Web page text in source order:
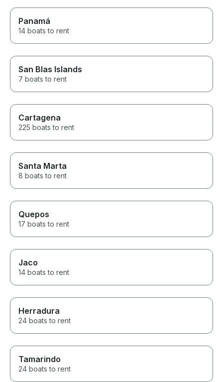
Panamá
14 boats to rent
San Blas Islands
7 boats to rent
Cartagena
225 boats to rent
Santa Marta
8 boats to rent
Quepos
17 boats to rent
Jaco
14 boats to rent
Herradura
24 boats to rent
Tamarindo
24 boats to rent